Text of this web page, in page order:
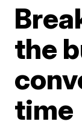
the
time